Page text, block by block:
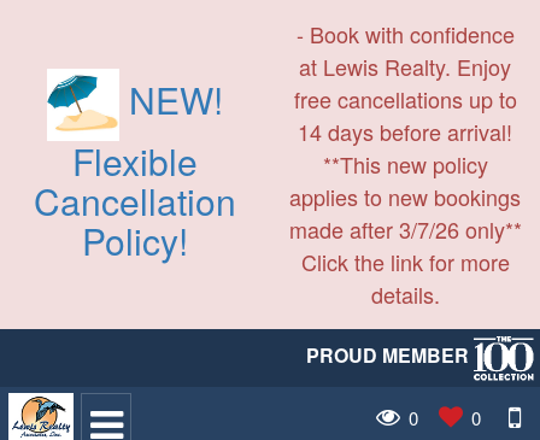
NEW!
Flexible
Cancellation
Policy!
- Book with confidence
at Lewis Realty. Enjoy
free cancellations up to
14 days before arrival!
**This new policy
applies to new bookings
made after 3/7/26 only**
Click the link for more
details.
PROUD MEMBER
0 0